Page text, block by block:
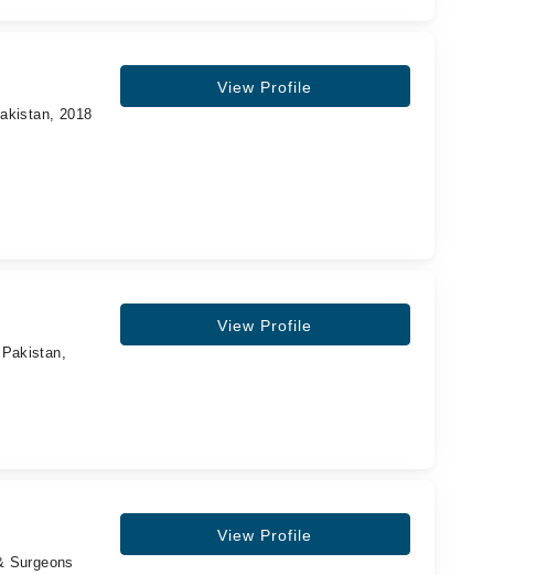
2018
View Profile
View Profile
Surgeons
View Profile